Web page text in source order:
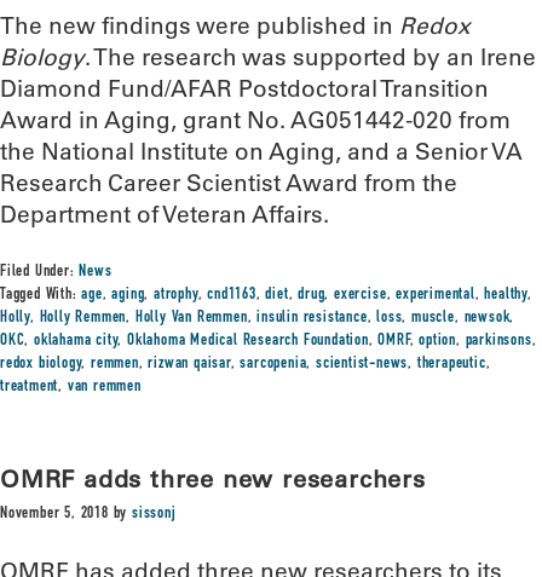
The new findings were published in Redox
Biology. The research was supported by an Irene
Diamond Fund/AFAR Postdoctoral Transition
Award in Aging, grant No. AG051442-020 from
the National Institute on Aging, and a Senior VA
Research Career Scientist Award from the
Department of Veteran Affairs.
Filed Under:News
Tagged With:age,aging,atrophy,cnd1163,diet,drug,exercise,experimental,healthy,
Holly, Holly Remmen, Holly Van Remmen,insulin resistance,loss,muscle, newsok,
OKC,oklahama city,Oklahoma Medical Research Foundation,OMRF,option, parkinsons,
redox biology,remmen,rizwan qaisar,sarcopenia,scientist-news,therapeutic,
treatment, van remmen
OMRF adds three new researchers
November 5, 2018 bysissonj
OMRF has added three new researchers to its